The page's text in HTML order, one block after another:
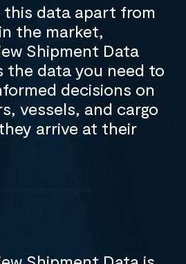
this data apart from
the market,
Shipment Data
the data you need to
decisions on
vessels, and cargo
arrive at their